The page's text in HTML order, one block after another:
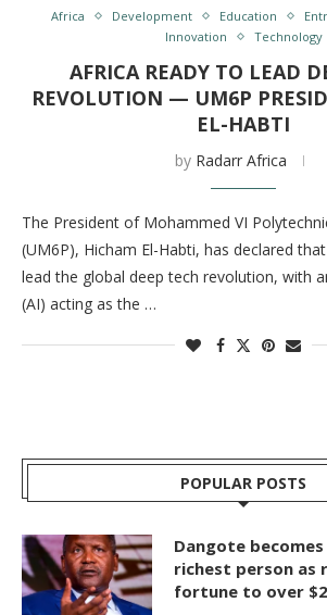
Africa Development Education
Innovation
Technology
AFRICA READY TO LEAD
REVOLUTION — UM6P
EL-HABTI
by Radarr Africa
The President of Mohammed VI
(UM6P), Hicham El-Habti, has declared
lead the global deep tech revolution, with
(AI) acting as the …
POPULAR POSTS
Dangote
richest person as
fortune to over